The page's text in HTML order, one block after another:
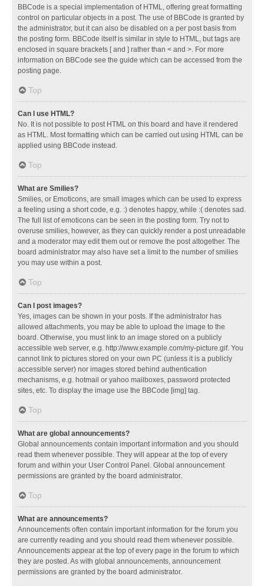
BBCode is a special implementation of HTML, offering great formatting
control on particular objects in a post. The use of BBCode is granted by
the administrator, but it can also be disabled on a per post basis from
the posting form. BBCode itself is similar in style to HTML, but tags are
enclosed in square brackets [ and ] rather than < and >. For more
information on BBCode see the guide which can be accessed from the
posting page.
Top
Can I use HTML?
No. It is not possible to post HTML on this board and have it rendered
as HTML. Most formatting which can be carried out using HTML can be
applied using BBCode instead.
Top
What are Smilies?
Smilies, or Emoticons, are small images which can be used to express
a feeling using a short code, e.g. :) denotes happy, while :( denotes sad.
The full list of emoticons can be seen in the posting form. Try not to
overuse smilies, however, as they can quickly render a post unreadable
and a moderator may edit them out or remove the post altogether. The
board administrator may also have set a limit to the number of smilies
you may use within a post.
Top
Can I post images?
Yes, images can be shown in your posts. If the administrator has
allowed attachments, you may be able to upload the image to the
board. Otherwise, you must link to an image stored on a publicly
accessible web server, e.g. http://www.example.com/my-picture.gif. You
cannot link to pictures stored on your own PC (unless it is a publicly
accessible server) nor images stored behind authentication
mechanisms, e.g. hotmail or yahoo mailboxes, password protected
sites, etc. To display the image use the BBCode [img] tag.
Top
What are global announcements?
Global announcements contain important information and you should
read them whenever possible. They will appear at the top of every
forum and within your User Control Panel. Global announcement
permissions are granted by the board administrator.
Top
What are announcements?
Announcements often contain important information for the forum you
are currently reading and you should read them whenever possible.
Announcements appear at the top of every page in the forum to which
they are posted. As with global announcements, announcement
permissions are granted by the board administrator.